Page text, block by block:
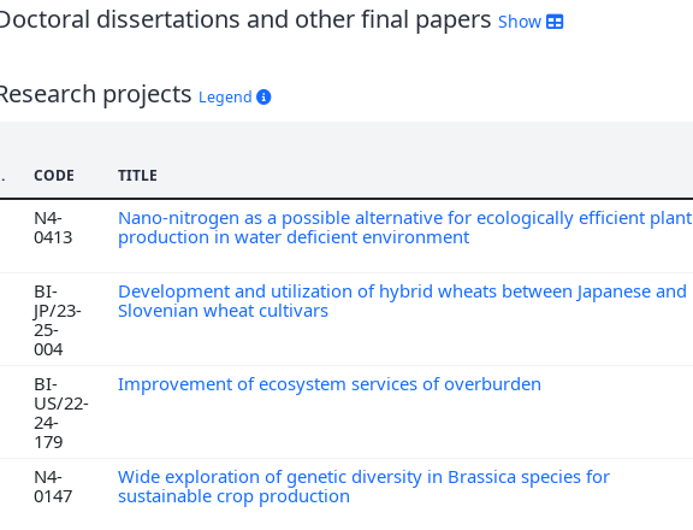
dissertations and other final papers Show
projects Legend
CODE TITLE
N4-
0413
Nano-nitrogen as a possible alternative for ecologically efficient plant
production in water deficient environment
BI-
JP/23-
25-
004
Development and utilization of hybrid wheats between Japanese and
Slovenian wheat cultivars
BI-
US/22-
24-
179
Improvement of ecosystem services of overburden
N4-
0147
Wide exploration of genetic diversity in Brassica species for
sustainable crop production